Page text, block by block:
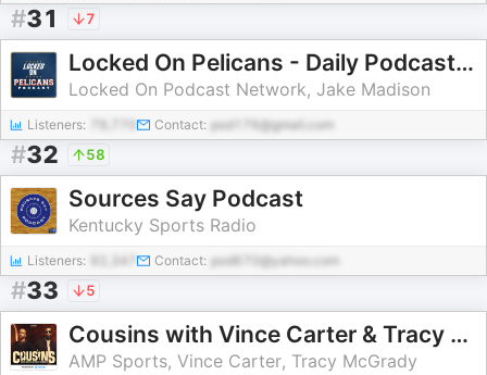
#31 7
Locked On Pelicans - Daily Podcast On The New Orleans Pelicans
Locked On Podcast Network, Jake Madison
Listeners: Contact: pod176@gmail.com
#32 58
Sources Say Podcast
Kentucky Sports Radio
Listeners: 92,347 Contact: pod670@yahoo.com
#33 5
Cousins with Vince Carter & Tracy McGrady
AMP Sports, Vince Carter, Tracy McGrady